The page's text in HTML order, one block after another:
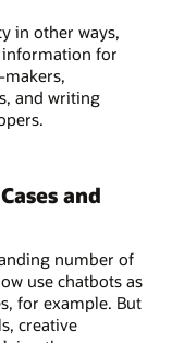
in other ways,
for
and writing
and
number of
use chatbots as
for example. But
creative